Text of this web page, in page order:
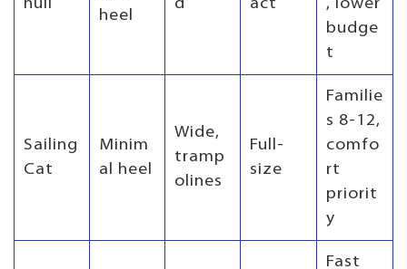
hull
heel
d
act
, lower
budge
t
Sailing
Cat
Minim
al heel
Wide,
tramp
olines
Full-
size
Familie
s 8-12,
comfo
rt
priorit
y
Fast